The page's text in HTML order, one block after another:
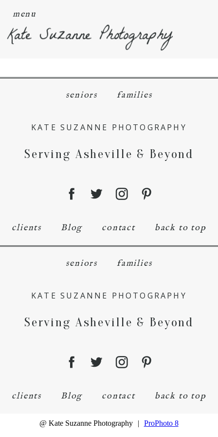
menu
Kate Suzanne Photography
seniors families
KATE SUZANNE PHOTOGRAPHY
Serving Asheville & Beyond
clients Blog contact back to top
seniors families
KATE SUZANNE PHOTOGRAPHY
Serving Asheville & Beyond
clients Blog contact back to top
@ Kate Suzanne Photography | ProPhoto 8